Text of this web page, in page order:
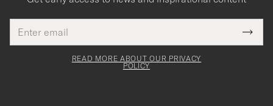
address
This
field
Tack
för
READ MORE ABOUT OUR PRIVACY
POLICY